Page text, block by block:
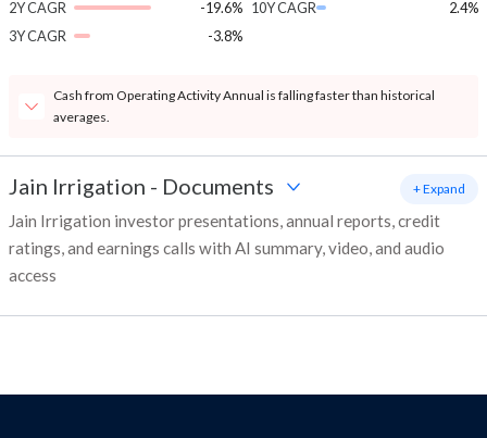
2Y CAGR
-19.6%
3Y CAGR
-3.8%
10Y CAGR
2.4%
Cash from Operating Activity Annual is falling faster than historical
averages.
Jain Irrigation - Documents
Jain Irrigation investor presentations, annual reports, credit
ratings, and earnings calls with AI summary, video, and audio
access
+ Expand